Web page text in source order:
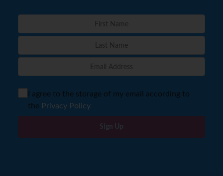
I agree to the storage of my email according to
the Privacy Policy
Sign Up